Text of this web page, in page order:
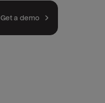
Get a demo